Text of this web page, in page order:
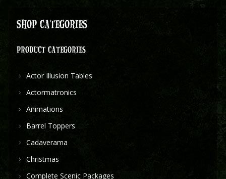
SHOP CATEGORIES
PRODUCT CATEGORIES
Actor Illusion Tables
Actormatronics
Animations
Barrel Toppers
Cadaverama
Christmas
Complete Scenic Packages